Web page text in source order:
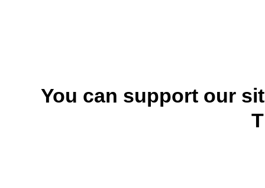
You can support our